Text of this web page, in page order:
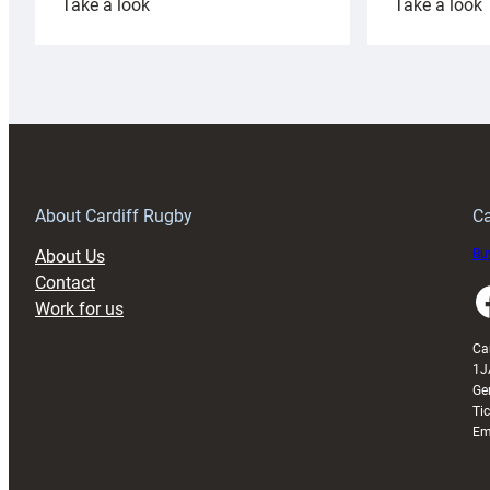
Take a look:
Take a look:
About Cardiff Rugby
About Us
Contact
Work for us
Facebook